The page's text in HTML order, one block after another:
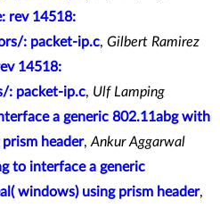
rev 14518:
: packet-ip.c, Gilbert Ramirez
14518:
: packet-ip.c, Ulf Lamping
a generic 802.11abg with
header, Ankur Aggarwal
to interface a generic
windows) using prism header,